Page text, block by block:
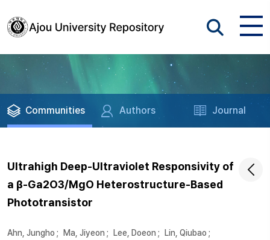
Communities Authors Journal
Ultrahigh Deep-Ultraviolet Responsivity of
a β-Ga2O3/MgO Heterostructure-Based
Phototransistor
Ahn, Jungho ; Ma, Jiyeon ; Lee, Doeon ; Lin, Qiubao ;